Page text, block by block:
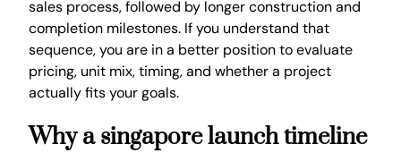
sales process, followed by longer construction and
completion milestones. If you understand that
sequence, you are in a better position to evaluate
pricing, unit mix, timing, and whether a project
actually fits your goals.
Why a singapore launch timeline